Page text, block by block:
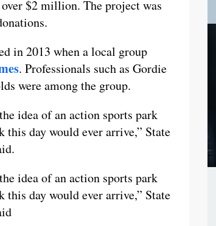
$2 million. The project was
in 2013 when a local group
. Professionals such as Gordie
were among the group.
idea of an action sports park
this day would ever arrive,” State
idea of an action sports park
this day would ever arrive,” State